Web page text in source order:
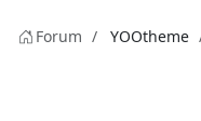
Forum YOOtheme